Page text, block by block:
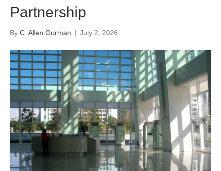
Partnership
By C. Allen Gorman | July 2, 2026